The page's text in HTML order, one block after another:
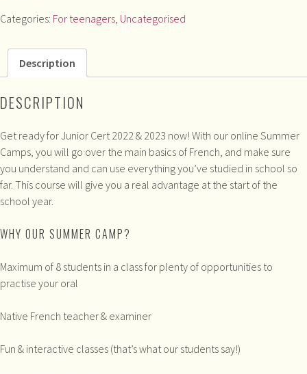
Categories: For teenagers Uncategorised
Description
DESCRIPTION
Get ready for Junior Cert 2022 & 2023 now! With our online Summer
Camps, you will go over the main basics of French, and make sure
you understand and can use everything you’ve studied in school so
far. This course will give you a real advantage at the start of the
school year.
WHY OUR SUMMER CAMP?
Maximum of 8 students in a class for plenty of opportunities to
practise your oral
Native French teacher & examiner
Fun & interactive classes (that’s what our students say!)